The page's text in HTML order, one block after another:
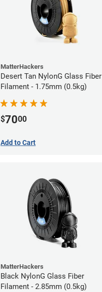
MatterHackers
Desert Tan NylonG Glass Fiber
Filament - 1.75mm (0.5kg)
$7000
Add to Cart
MatterHackers
Black NylonG Glass Fiber
Filament - 2.85mm (0.5kg)